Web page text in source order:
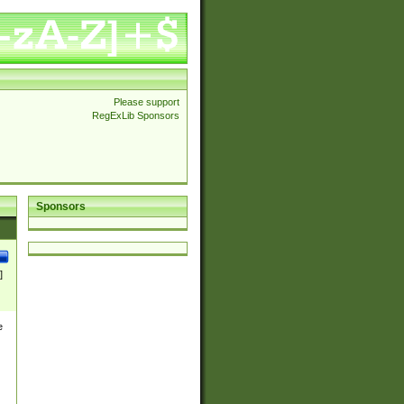
Please support
RegExLib Sponsors
Sponsors